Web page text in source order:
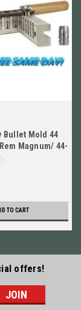
Bullet Mold 44
Magnum/ 44-
New!
TO CART
offers!